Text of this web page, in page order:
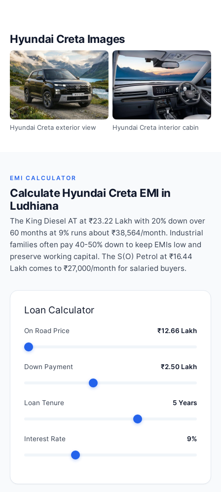
Hyundai Creta Images
Hyundai Creta exterior view Hyundai Creta interior cabin
EMI CALCULATOR
Calculate Hyundai Creta EMI in
Ludhiana
The King Diesel AT at ₹23.22 Lakh with 20% down over
60 months at 9% runs about ₹38,564/month. Industrial
families often pay 40-50% down to keep EMIs low and
preserve working capital. The S(O) Petrol at ₹16.44
Lakh comes to ₹27,000/month for salaried buyers.
Loan Calculator
On Road Price ₹12.66 Lakh
Down Payment ₹2.50 Lakh
Loan Tenure 5 Years
Interest Rate 9%